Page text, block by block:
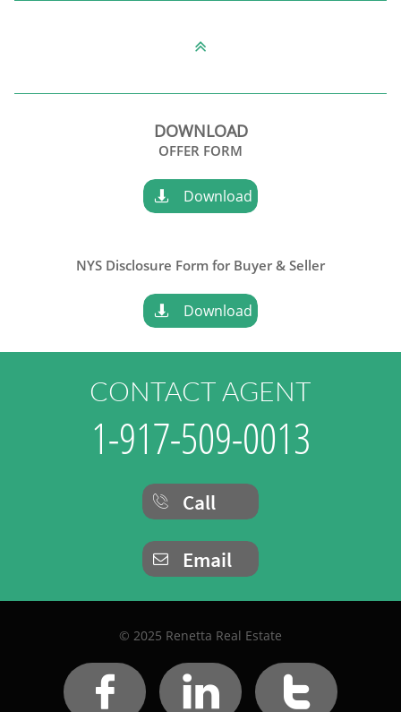

DOWNLOAD
OFFER FORM
Download

NYS Disclosure Form for Buyer & Seller
Download

CONTACT AGENT
1-917-509-0013
Call

Email

© 2025 Renetta Real Estate
  